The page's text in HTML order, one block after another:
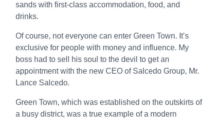
sands with first-class accommodation, food, and
drinks.
Of course, not everyone can enter Green Town. It’s
exclusive for people with money and influence. My
boss had to sell his soul to the devil to get an
appointment with the new CEO of Salcedo Group, Mr.
Lance Salcedo.
Green Town, which was established on the outskirts of
a busy district, was a true example of a modern